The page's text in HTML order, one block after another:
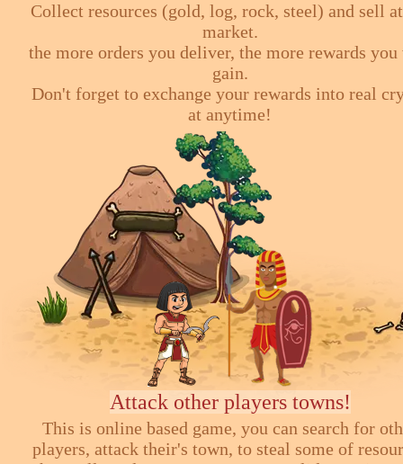
Collect resources (gold, log, rock, steel) and sell
market.
the more orders you deliver, the more rewards
gain.
Don't forget to exchange your rewards into real
at anytime!
Attack other players towns!
This is online based game, you can search for
players, attack their's town, to steal some of